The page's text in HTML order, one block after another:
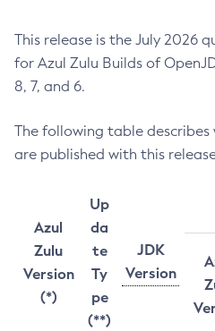
This release is the July 2026
for Azul Zulu Builds of
8, 7, and 6.
The following table describes
are published with this
Azul
Zulu
Version
(*)
Up
da
te
Ty
pe
(**)
JDK
Version